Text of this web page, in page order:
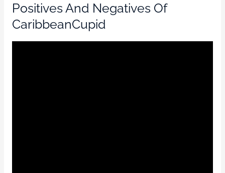
Positives And Negatives Of
CaribbeanCupid